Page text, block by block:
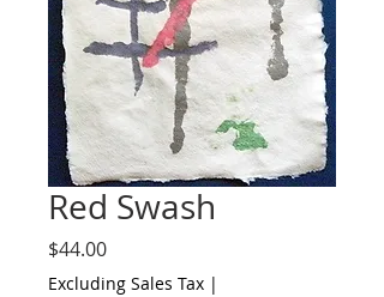
Red Swash
$44.00Price
Excluding Sales Tax |